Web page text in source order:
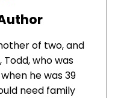
of two, and
who was
he was 39
need family